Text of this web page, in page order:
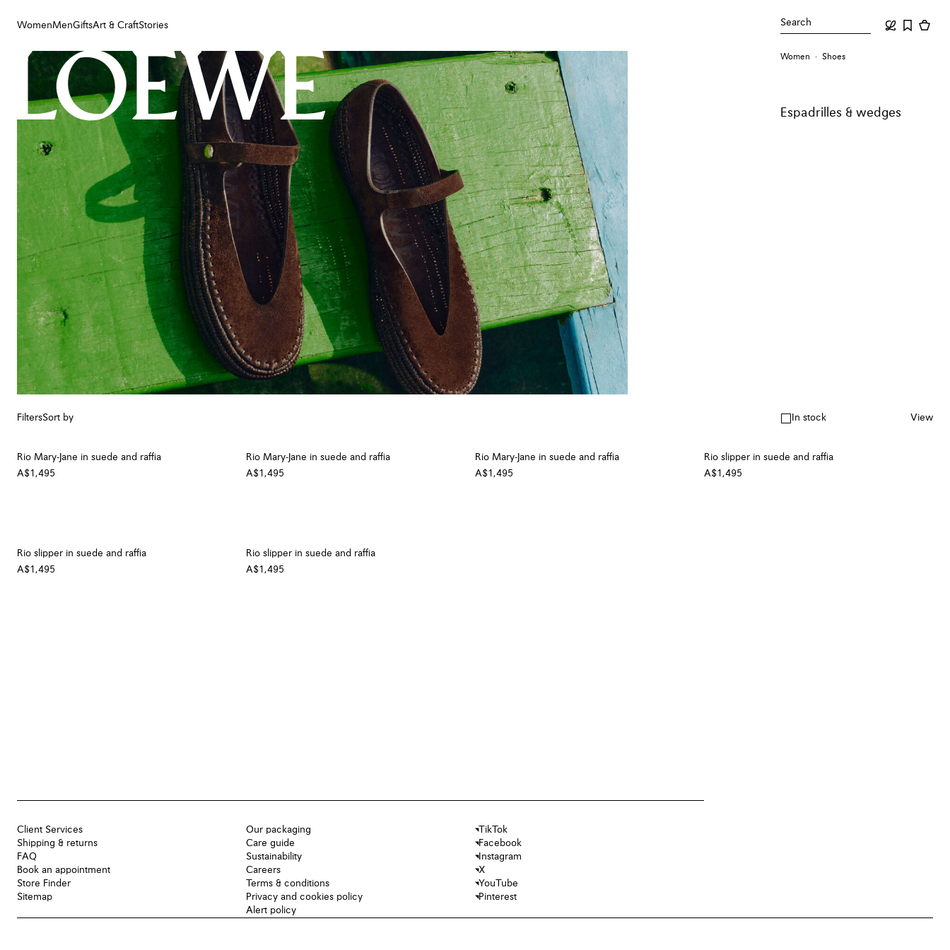
WomenMenGiftsArt & CraftStories Search
Women
Men
Gifts
Art & Craft
Stories
Women Shoes
Espadrilles & wedges
FiltersSort by In stock View
Rio Mary-Jane in suede and raffia
A$1,495
Rio Mary-Jane in suede and raffia
A$1,495
Rio Mary-Jane in suede and raffia
A$1,495
Rio slipper in suede and raffia
A$1,495
Rio slipper in suede and raffia
A$1,495
Rio slipper in suede and raffia
A$1,495
Client Services
Shipping & returns
FAQ
Book an appointment
Store Finder
Sitemap
Our packaging
Care guide
Sustainability
Careers
Terms & conditions
Privacy and cookies policy
Alert policy
TikTok
Facebook
Instagram
X
YouTube
Pinterest